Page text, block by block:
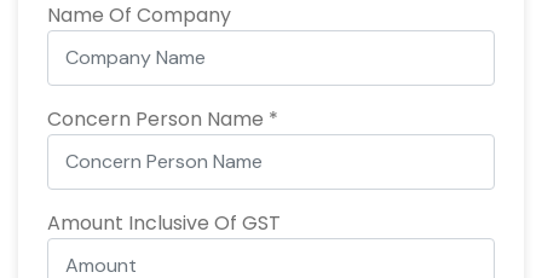
Name Of Company
Concern Person Name *
Amount Inclusive Of GST